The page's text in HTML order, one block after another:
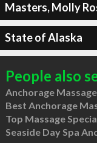
Masters, Molly
State of Alaska
People also
Anchorage
Best Anchorage
Top Massage
Seaside Day Spa